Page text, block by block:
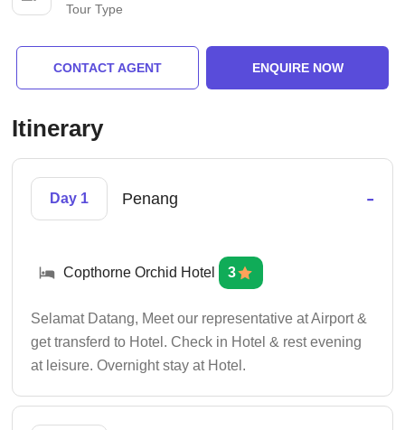
Tour Type
CONTACT AGENT ENQUIRE NOW
Itinerary
Day 1 Penang -
Copthorne Orchid Hotel 3
Selamat Datang, Meet our representative at Airport &
get transferd to Hotel. Check in Hotel & rest evening
at leisure. Overnight stay at Hotel.